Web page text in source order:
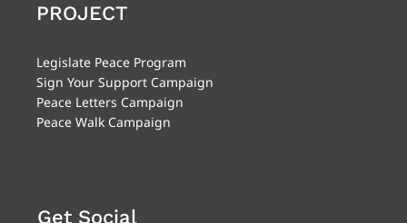
PROJECT
Legislate Peace Program
Sign Your Support Campaign
Peace Letters Campaign
Peace Walk Campaign
Get Social